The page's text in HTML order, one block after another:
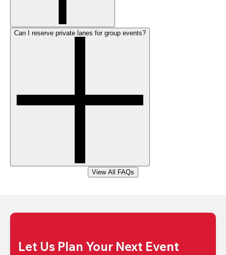
Can I reserve private lanes for group events?
View All FAQs
Let Us Plan Your Next Event